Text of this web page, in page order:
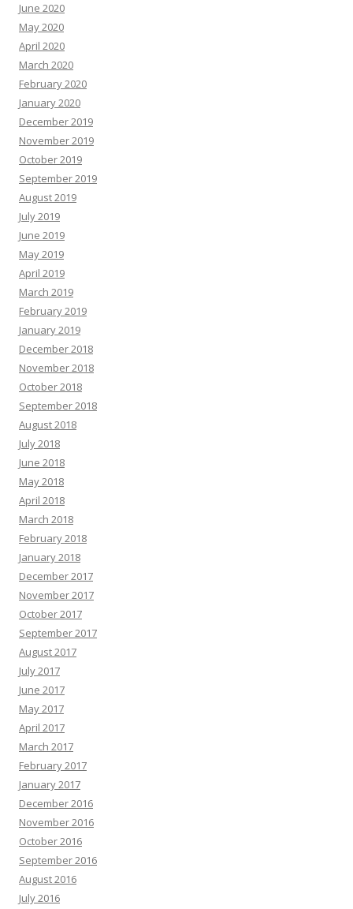
June 2020
May 2020
April 2020
March 2020
February 2020
January 2020
December 2019
November 2019
October 2019
September 2019
August 2019
July 2019
June 2019
May 2019
April 2019
March 2019
February 2019
January 2019
December 2018
November 2018
October 2018
September 2018
August 2018
July 2018
June 2018
May 2018
April 2018
March 2018
February 2018
January 2018
December 2017
November 2017
October 2017
September 2017
August 2017
July 2017
June 2017
May 2017
April 2017
March 2017
February 2017
January 2017
December 2016
November 2016
October 2016
September 2016
August 2016
July 2016